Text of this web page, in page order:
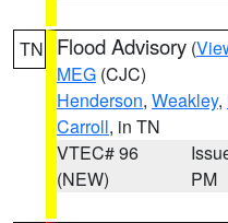
TN Flood Advisory (
MEG (CJC)
Henderson, Weakley,
Carroll, in TN
VTEC# 96
(NEW)
PM